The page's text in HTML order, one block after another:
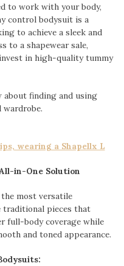
to work with your body,
control bodysuit is a
to achieve a sleek and
to a shapewear sale,
in high-quality tummy
about finding and using
wearing a Shapellx L
in-One Solution
most versatile
traditional pieces that
full-body coverage while
and toned appearance.